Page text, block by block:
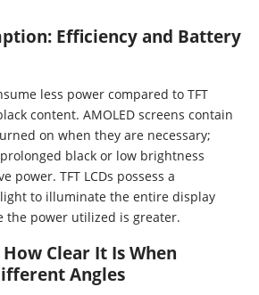
Efficiency and Battery
less power compared to TFT
content. AMOLED screens contain
on when they are necessary;
black or low brightness
power. TFT LCDs possess a
to illuminate the entire display
the power utilized is greater.
Clear It Is When
Angles